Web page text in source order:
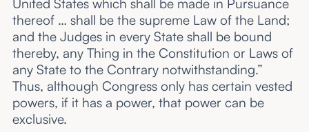
United States which shall be made in Pursuance
thereof … shall be the supreme Law of the Land;
and the Judges in every State shall be bound
thereby, any Thing in the Constitution or Laws of
any State to the Contrary notwithstanding.”
Thus, although Congress only has certain vested
powers, if it has a power, that power can be
exclusive.